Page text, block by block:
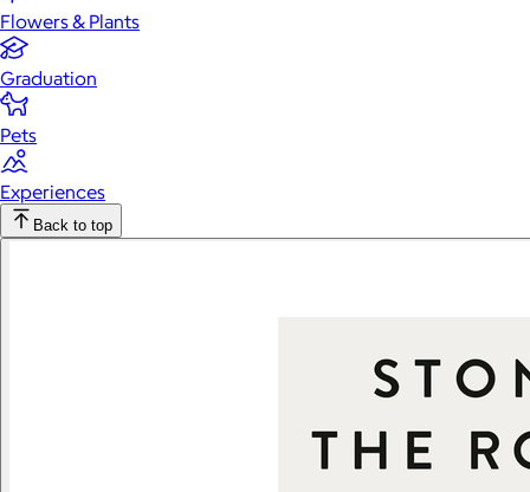
Flowers & Plants
Graduation
Pets
Experiences
Back to top